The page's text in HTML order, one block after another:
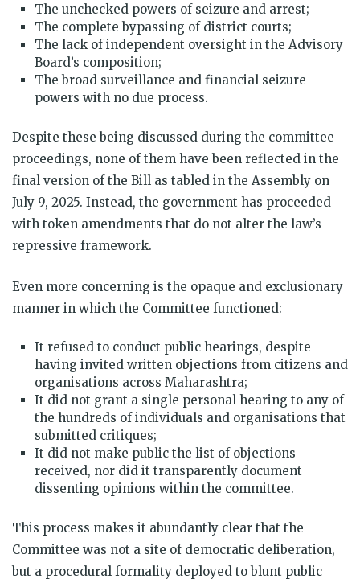
The unchecked powers of seizure and arrest;
The complete bypassing of district courts;
The lack of independent oversight in the Advisory
Board’s composition;
The broad surveillance and financial seizure
powers with no due process.
Despite these being discussed during the committee
proceedings, none of them have been reflected in the
final version of the Bill as tabled in the Assembly on
July 9, 2025. Instead, the government has proceeded
with token amendments that do not alter the law’s
repressive framework.
Even more concerning is the opaque and exclusionary
manner in which the Committee functioned:
It refused to conduct public hearings, despite
having invited written objections from citizens and
organisations across Maharashtra;
It did not grant a single personal hearing to any of
the hundreds of individuals and organisations that
submitted critiques;
It did not make public the list of objections
received, nor did it transparently document
dissenting opinions within the committee.
This process makes it abundantly clear that the
Committee was not a site of democratic deliberation,
but a procedural formality deployed to blunt public